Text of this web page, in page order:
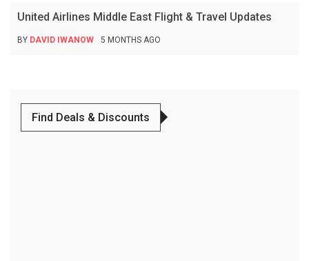
United Airlines Middle East Flight & Travel Updates
BY DAVID IWANOW 5 MONTHS AGO
Find Deals & Discounts